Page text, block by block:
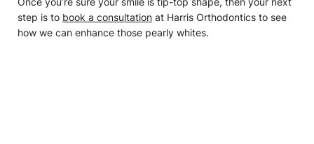
step is to book a consultation at Harris Orthodontics to see
how we can enhance those pearly whites.